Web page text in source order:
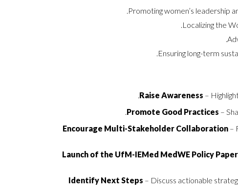
Promoting women’s leadership
Localizing the
Ensuring long-term
Raise Awareness –
Promote Good Practices –
Encourage Multi-Stakeholder Collaboration –
Launch of the UfM-IEMed MedWE Policy Paper
Identify Next Steps – Discuss actionable